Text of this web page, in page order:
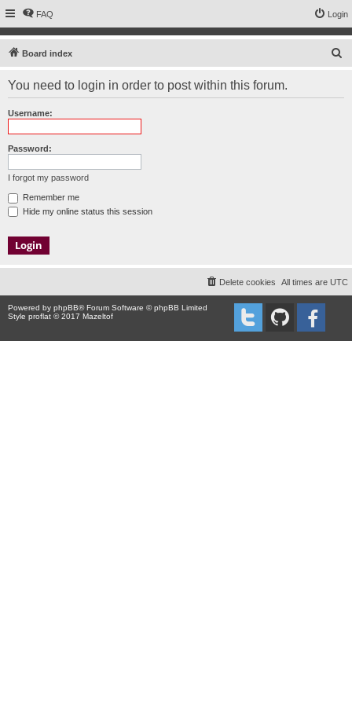
FAQ Login
Board index
You need to login in order to post within this forum.
Username:
Password:
I forgot my password
Remember me
Hide my online status this session
All times are UTC
Delete cookies
Powered by phpBB® Forum Software © phpBB Limited
Style proflat © 2017 Mazeltof